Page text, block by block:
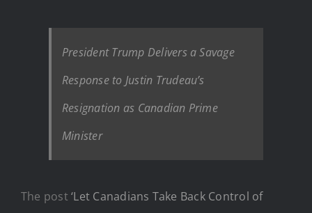
President Trump Delivers a Savage
Response to Justin Trudeau’s
Resignation as Canadian Prime
Minister
The post‘Let Canadians Take Back Control of